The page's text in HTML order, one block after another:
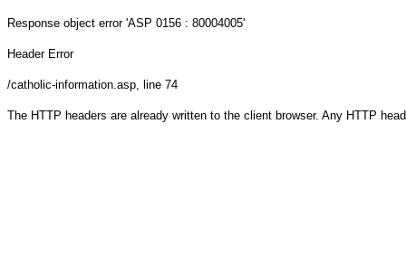
Response object error 'ASP 0156 : 80004005'
Header Error
/catholic-information.asp, line 74
The HTTP headers are already written to the client browser. Any HTTP